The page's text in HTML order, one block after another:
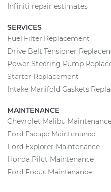
Infiniti repair estimates
SERVICES
Fuel Filter Replacement
Drive Belt Tensioner
Power Steering Pump
Starter Replacement
Intake Manifold Gaskets
MAINTENANCE
Chevrolet Malibu Maintenance
Ford Escape Maintenance
Ford Explorer Maintenance
Honda Pilot Maintenance
Ford Focus Maintenance